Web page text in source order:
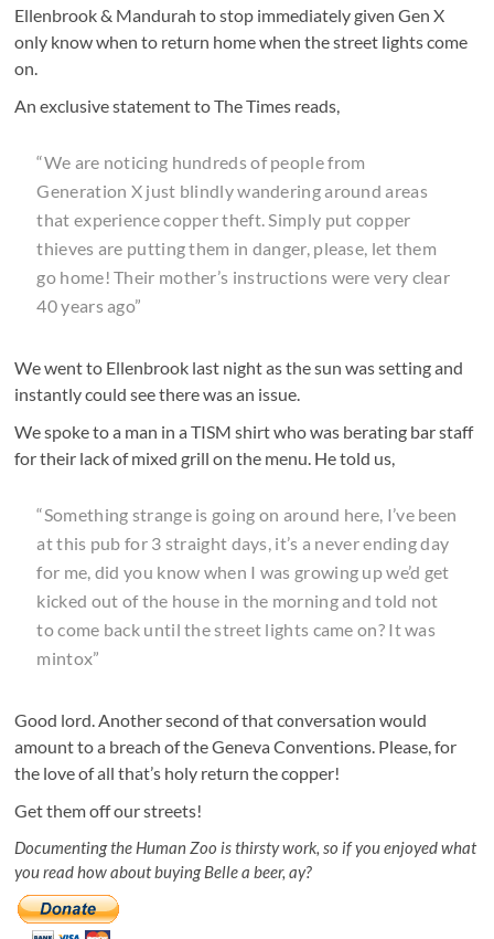
Ellenbrook & Mandurah to stop immediately given Gen X
only know when to return home when the street lights come
on.
An exclusive statement to The Times reads,
“We are noticing hundreds of people from
Generation X just blindly wandering around areas
that experience copper theft. Simply put copper
thieves are putting them in danger, please, let them
go home! Their mother’s instructions were very clear
40 years ago”
We went to Ellenbrook last night as the sun was setting and
instantly could see there was an issue.
We spoke to a man in a TISM shirt who was berating bar staff
for their lack of mixed grill on the menu. He told us,
“Something strange is going on around here, I’ve been
at this pub for 3 straight days, it’s a never ending day
for me, did you know when I was growing up we’d get
kicked out of the house in the morning and told not
to come back until the street lights came on? It was
mintox”
Good lord. Another second of that conversation would
amount to a breach of the Geneva Conventions. Please, for
the love of all that’s holy return the copper!
Get them off our streets!
Documenting the Human Zoo is thirsty work, so if you enjoyed what
you read how about buying Belle a beer, ay?